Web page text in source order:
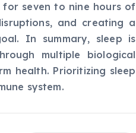
for seven to nine hours of
and creating a
In summary, sleep is
multiple biological
health. Prioritizing sleep
system.